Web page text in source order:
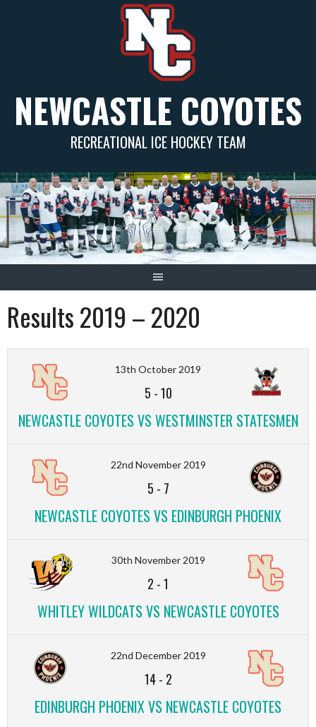
NEWCASTLE COYOTES
RECREATIONAL ICE HOCKEY TEAM
Results 2019 – 2020
13th October 2019
5 -10
NEWCASTLE COYOTES VS WESTMINSTER STATESMEN
22nd November 2019
5 - 7
NEWCASTLE COYOTES VS EDINBURGH PHOENIX
30th November 2019
2 -1
WHITLEY WILDCATS VS NEWCASTLE COYOTES
22nd December 2019
14- 2
EDINBURGH PHOENIX VS NEWCASTLE COYOTES